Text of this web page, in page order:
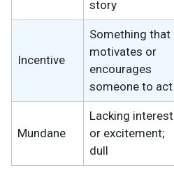
story
Incentive
Something that
motivates or
encourages
someone to act
Mundane
Lacking interest
or excitement;
dull